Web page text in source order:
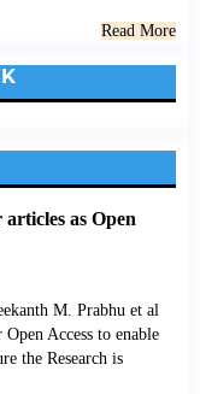
Read More
as Open
M. Prabhu et al
Access to enable
the Research is